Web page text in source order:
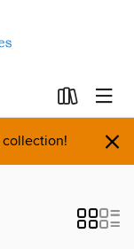
collection! ×